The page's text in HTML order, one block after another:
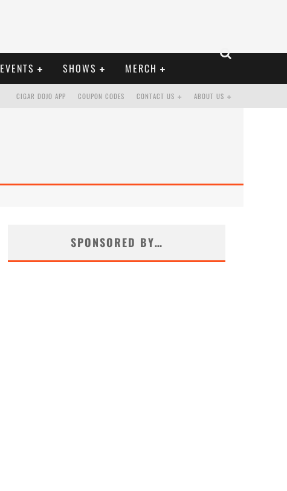
EVENTS SHOWS MERCH
ABOUT US
CONTACT US
COUPON CODES
CIGAR DOJO APP
SPONSORED BY…